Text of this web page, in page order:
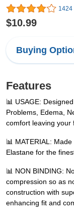
1424
$10.99
Buying
Features
📊 USAGE:
Problems, Edema,
comfort leaving your
📊 MATERIAL:
Elastane for the
📊 NON BINDING:
compression so as
construction with
enhancing fit and